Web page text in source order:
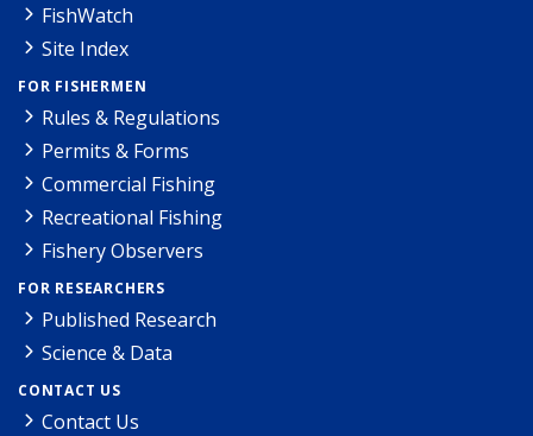
FishWatch
Site Index
FOR FISHERMEN
Rules & Regulations
Permits & Forms
Commercial Fishing
Recreational Fishing
Fishery Observers
FOR RESEARCHERS
Published Research
Science & Data
CONTACT US
Contact Us